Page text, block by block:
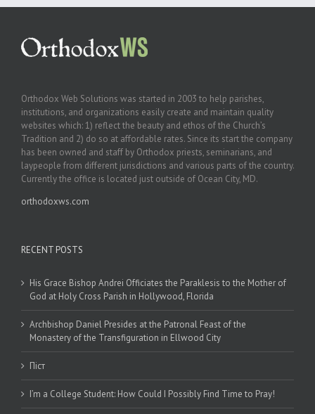
Orthodox Web Solutions was started in 2003 to help parishes,
institutions, and organizations easily create and maintain quality
websites which: 1) reflect the beauty and ethos of the Church’s
Tradition and 2) do so at affordable rates. Since its start the company
has been owned and staff by Orthodox priests, seminarians, and
laypeople from different jurisdictions and various parts of the country.
Currently the office is located just outside of Ocean City, MD.
orthodoxws.com
RECENT POSTS
His Grace Bishop Andrei Officiates the Paraklesis to the Mother of
God at Holy Cross Parish in Hollywood, Florida
Archbishop Daniel Presides at the Patronal Feast of the
Monastery of the Transfiguration in Ellwood City
Піст
I’m a College Student: How Could I Possibly Find Time to Pray!